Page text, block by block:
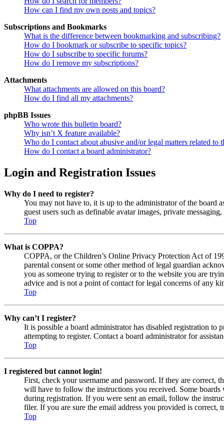
How can I find my own posts and topics?
Subscriptions and Bookmarks
What is the difference between bookmarking and subscribing?
How do I bookmark or subscribe to specific topics?
How do I subscribe to specific forums?
How do I remove my subscriptions?
Attachments
What attachments are allowed on this board?
How do I find all my attachments?
phpBB Issues
Who wrote this bulletin board?
Why isn’t X feature available?
Who do I contact about abusive and/or legal matters related to
How do I contact a board administrator?
Login and Registration Issues
Why do I need to register?
You may not have to, it is up to the administrator of the board
guest users such as definable avatar images, private
Top
What is COPPA?
COPPA, or the Children’s Online Privacy Protection Act of
parental consent or some other method of legal guardian
you as someone trying to register or to the website you are
advice and is not a point of contact for legal concerns of any
Top
Why can’t I register?
It is possible a board administrator has disabled registration
attempting to register. Contact a board administrator for
Top
I registered but cannot login!
First, check your username and password. If they are correct,
will have to follow the instructions you received. Some
during registration. If you were sent an email, follow the
filer. If you are sure the email address you provided is correct,
Top